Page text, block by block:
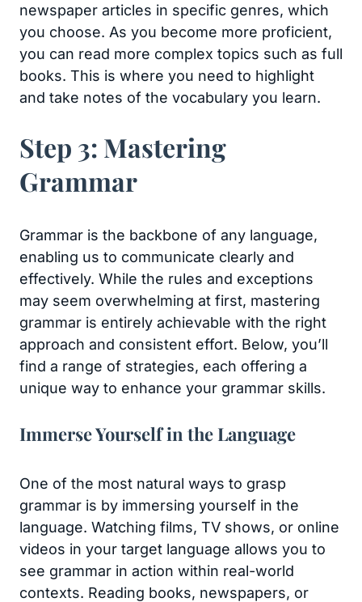
newspaper articles in specific genres, which
you choose. As you become more proficient,
you can read more complex topics such as full
books. This is where you need to highlight
and take notes of the vocabulary you learn.
Step 3: Mastering
Grammar
Grammar is the backbone of any language,
enabling us to communicate clearly and
effectively. While the rules and exceptions
may seem overwhelming at first, mastering
grammar is entirely achievable with the right
approach and consistent effort. Below, you’ll
find a range of strategies, each offering a
unique way to enhance your grammar skills.
Immerse Yourself in the Language
One of the most natural ways to grasp
grammar is by immersing yourself in the
language. Watching films, TV shows, or online
videos in your target language allows you to
see grammar in action within real-world
contexts. Reading books, newspapers, or